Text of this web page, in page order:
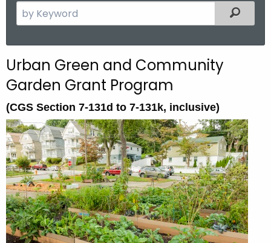
e
c
h
h
e
c
u
r
r
e
n
t
Filtered
Urban Green and Community
Garden Grant Program
(CGS Section 7-131d to 7-131k, inclusive)